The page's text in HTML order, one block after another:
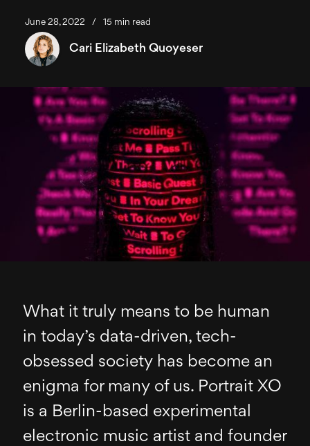
June 28, 2022 / 15 min read
Cari Elizabeth Quoyeser
What it truly means to be human
in today’s data-driven, tech-
obsessed society has become an
enigma for many of us. Portrait XO
is a Berlin-based experimental
electronic music artist and founder